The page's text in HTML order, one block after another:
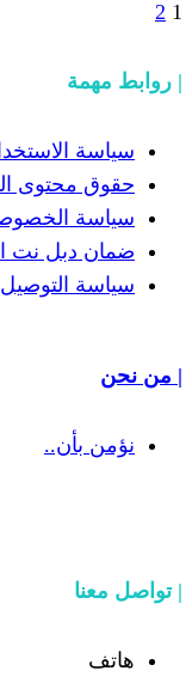
المتجر
الرقمية
و الإرجاع